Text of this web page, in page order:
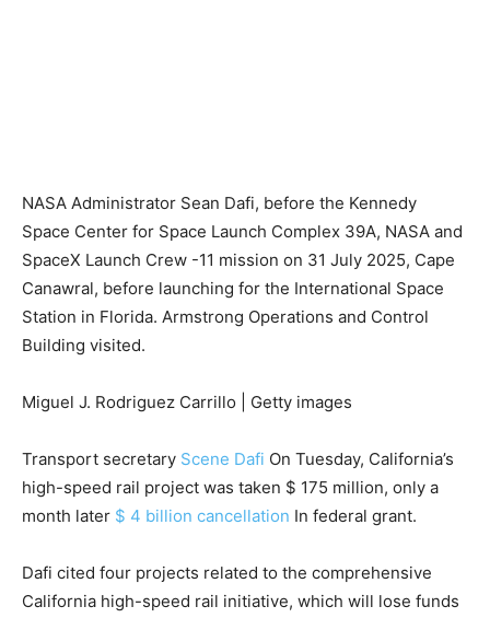
NASA Administrator Sean Dafi, before the Kennedy
Space Center for Space Launch Complex 39A, NASA and
SpaceX Launch Crew -11 mission on 31 July 2025, Cape
Canawral, before launching for the International Space
Station in Florida. Armstrong Operations and Control
Building visited.
Miguel J. Rodriguez Carrillo | Getty images
Transport secretary Scene Dafi On Tuesday, California’s
high-speed rail project was taken $ 175 million, only a
month later $ 4 billion cancellation In federal grant.
Dafi cited four projects related to the comprehensive
California high-speed rail initiative, which will lose funds